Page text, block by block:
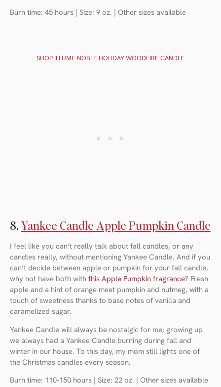
Burn time: 45 hours | Size: 9 oz. | Other sizes available
SHOP ILLUME NOBLE HOLIDAY WOODFIRE CANDLE
8.Yankee Candle Apple Pumpkin Candle
I feel like you can’t really talk about fall candles, or any
candles really, without mentioning Yankee Candle. And if you
can’t decide between apple or pumpkin for your fall candle,
why not have both with this Apple Pumpkin fragrance? Fresh
apple and a hint of orange meet pumpkin and nutmeg, with a
touch of sweetness thanks to base notes of vanilla and
caramelized sugar.
Yankee Candle will always be nostalgic for me; growing up
we always had a Yankee Candle burning during fall and
winter in our house. To this day, my mom still lights one of
the Christmas candles every season.
Burn time: 110-150 hours | Size: 22 oz. | Other sizes available